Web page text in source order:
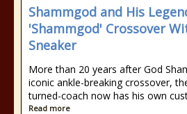
Shammgod and His
'Shammgod' Crossover
Sneaker
More than 20 years after God
iconic ankle-breaking crossover,
turned-coach now has his own
Read more